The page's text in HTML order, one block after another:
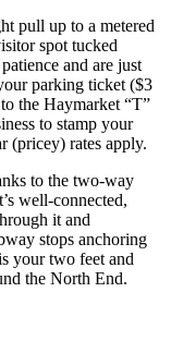
pull up to a metered
spot tucked
and are just
parking ticket ($3
the Haymarket “T”
to stamp your
(pricey) rates apply.
to the two-way
well-connected,
it and
stops anchoring
your two feet and
the North End.